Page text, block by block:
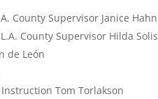
County Supervisor Janice Hahn
County Supervisor Hilda Solis
de León
Tom Torlakson